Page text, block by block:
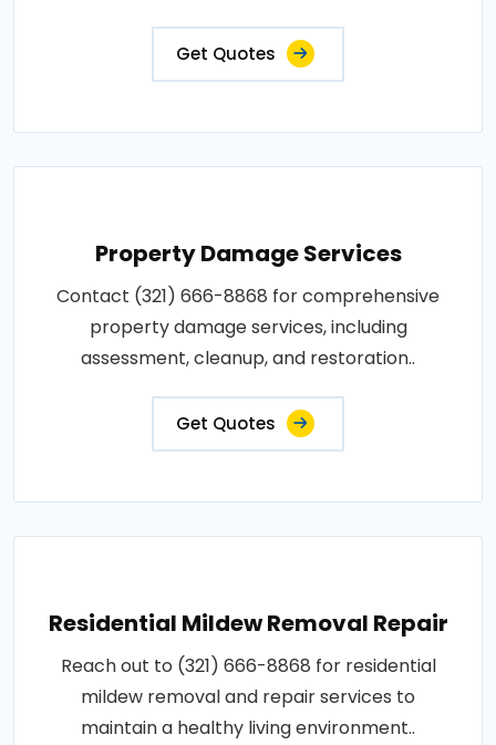
Get Quotes
Property Damage Services
Contact (321) 666-8868 for comprehensive
property damage services, including
assessment, cleanup, and restoration..
Get Quotes
Residential Mildew Removal Repair
Reach out to (321) 666-8868 for residential
mildew removal and repair services to
maintain a healthy living environment..